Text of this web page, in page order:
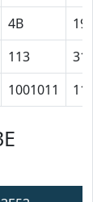
4B
19
113
31
1001011